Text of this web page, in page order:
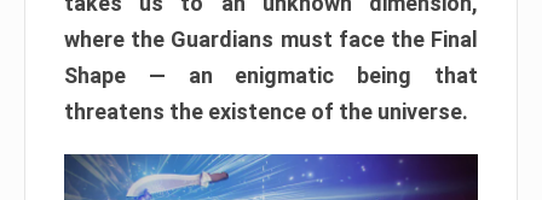
where the Guardians must face the Final
Shape — an enigmatic being that
threatens the existence of the universe.